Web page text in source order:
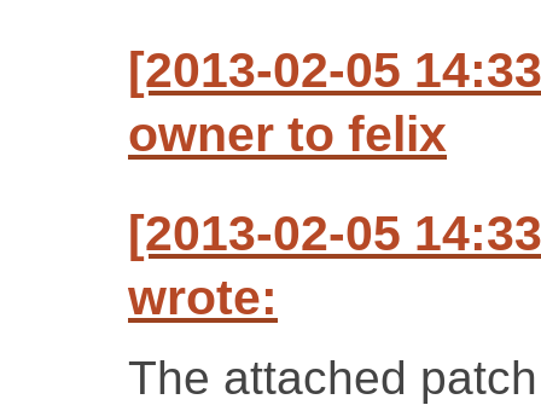
[2013-02-05
owner to felix
[2013-02-05
wrote:
The attached